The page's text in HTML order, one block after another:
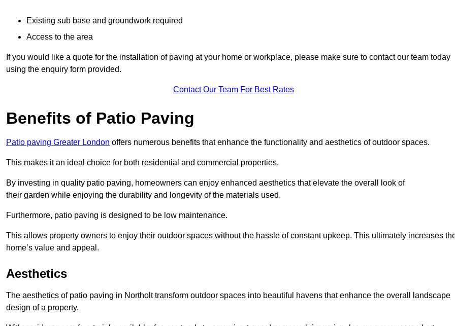
Existing sub base and groundwork required
Access to the area
If you would like a quote for the installation of paving at your home or workplace, please make sure to contact our team today
using the enquiry form provided.
Contact Our Team For Best Rates
Benefits of Patio Paving
Patio paving Greater London offers numerous benefits that enhance the functionality and aesthetics of outdoor spaces.
This makes it an ideal choice for both residential and commercial properties.
By investing in quality patio paving, homeowners can enjoy enhanced aesthetics that elevate the overall look of
their garden while enjoying the durability and longevity of the materials used.
Furthermore, patio paving is designed to be low maintenance.
This allows property owners to enjoy their outdoor spaces without the hassle of constant upkeep. This ultimately increases
home’s value and appeal.
Aesthetics
The aesthetics of patio paving in Northolt transform outdoor spaces into beautiful havens that enhance the overall landscape
design of a property.